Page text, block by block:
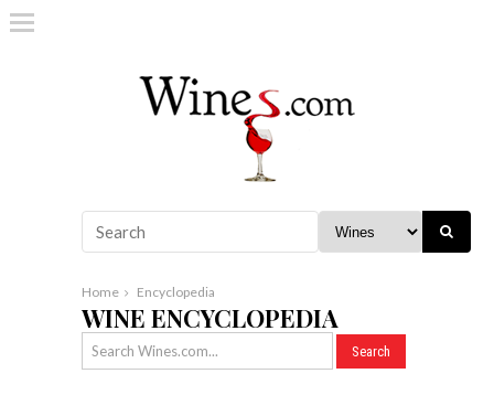
Home Encyclopedia
WINE ENCYCLOPEDIA